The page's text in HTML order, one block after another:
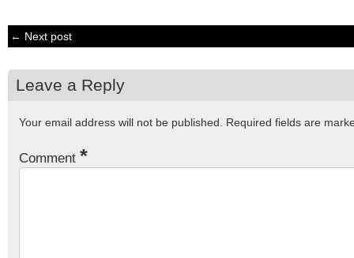
← Next post
Leave a Reply
Your email address will not be published. Required fields are
Comment *